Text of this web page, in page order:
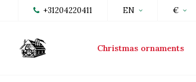
+31204220411 EN €
Christmas ornaments